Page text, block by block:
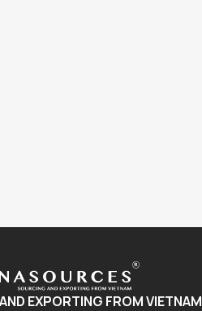
EXPORTING FROM VIETNAM